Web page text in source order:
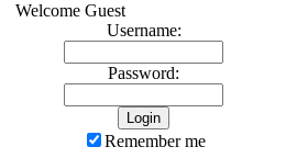
Welcome Guest
Username:
Password:
Remember me